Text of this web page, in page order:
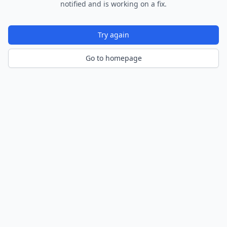
notified and is working on a fix.
Try again
Go to homepage